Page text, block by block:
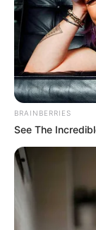
BRAINBERRIES
See The